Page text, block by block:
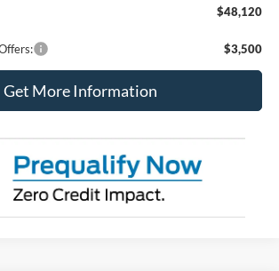
$48,120
$3,500
Get More Information